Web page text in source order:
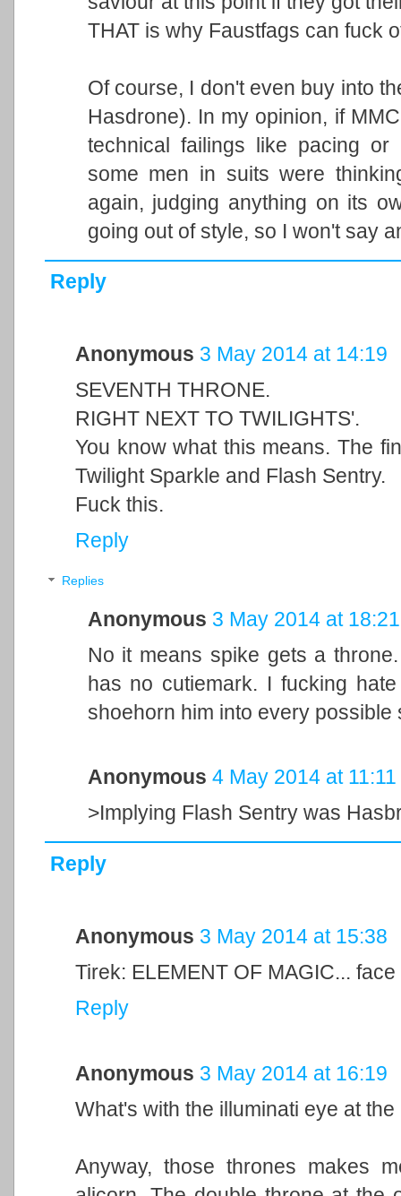
THAT is why Faustfags can fuck
Of course, I don't even buy into
Hasdrone). In my opinion, if
technical failings like pacing
some men in suits were
again, judging anything on its
going out of style, so I won't say
Reply
Anonymous 3 May 2014 at 14:19
SEVENTH THRONE.
RIGHT NEXT TO TWILIGHTS'.
You know what this means. The
Twilight Sparkle and Flash Sentry.
Fuck this.
Reply
Replies
Anonymous 3 May 2014 at 18:21
No it means spike gets a
has no cutiemark. I fucking
shoehorn him into every possible
Anonymous 4 May 2014 at 11:11
>Implying Flash Sentry was
Reply
Anonymous 3 May 2014 at 15:38
Tirek: ELEMENT OF MAGIC... face
Reply
Anonymous 3 May 2014 at 16:19
What's with the illuminati eye at
Anyway, those thrones makes